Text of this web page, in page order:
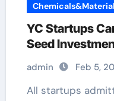
YC Startups
Seed
admin Feb 5,
All startups admitted to Y Combinator (YC)